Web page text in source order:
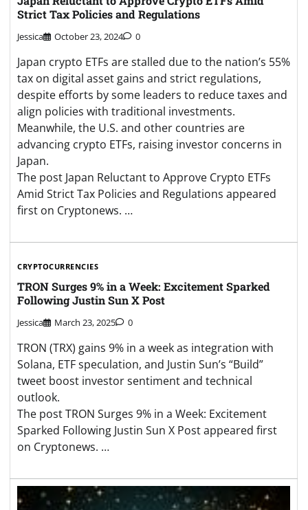
Strict Tax Policies and Regulations
Jessica October 23, 2024 0
Japan crypto ETFs are stalled due to the nation’s 55%
tax on digital asset gains and strict regulations,
despite efforts by some leaders to reduce taxes and
align policies with traditional investments.
Meanwhile, the U.S. and other countries are
advancing crypto ETFs, raising investor concerns in
Japan.
The post Japan Reluctant to Approve Crypto ETFs
Amid Strict Tax Policies and Regulations appeared
first on Cryptonews. …
CRYPTOCURRENCIES
TRON Surges 9% in a Week: Excitement Sparked
Following Justin Sun X Post
Jessica March 23, 2025 0
TRON (TRX) gains 9% in a week as integration with
Solana, ETF speculation, and Justin Sun’s “Build”
tweet boost investor sentiment and technical
outlook.
The post TRON Surges 9% in a Week: Excitement
Sparked Following Justin Sun X Post appeared first
on Cryptonews. …